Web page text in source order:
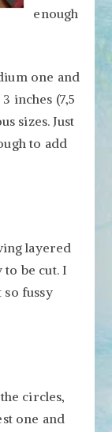
enough
one and
inches (7,5
sizes. Just
to add
layered
be cut. I
so fussy
circles,
one and